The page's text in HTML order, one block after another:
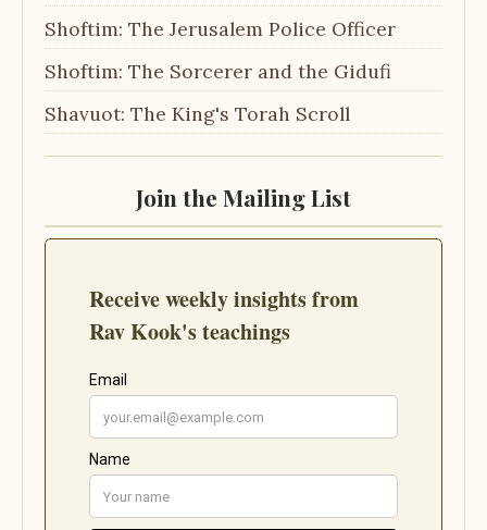
Shoftim: The Jerusalem Police Officer
Shoftim: The Sorcerer and the Gidufi
Shavuot: The King's Torah Scroll
Join the Mailing List